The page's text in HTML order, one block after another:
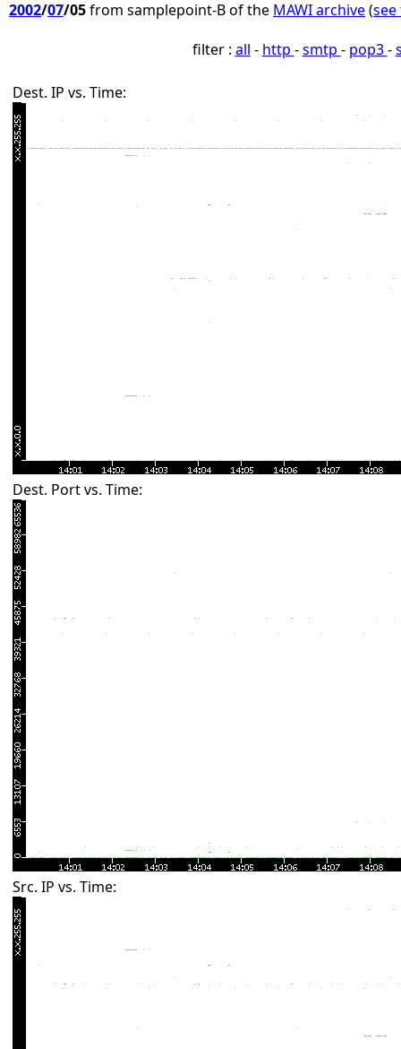
2002/07/05from samplepoint-B of the MAWI archive(
filter : all - http -smtp - pop3-
Dest. IP vs. Time:
Dest. Port vs. Time:
Src. IP vs. Time: